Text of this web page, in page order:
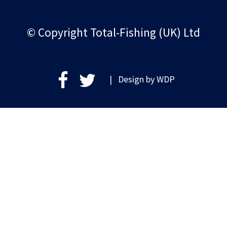
© Copyright Total-Fishing (UK) Ltd
| Design byWDP